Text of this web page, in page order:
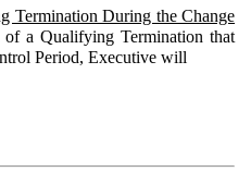
Termination During the Change
a Qualifying Termination that
Period, Executive will